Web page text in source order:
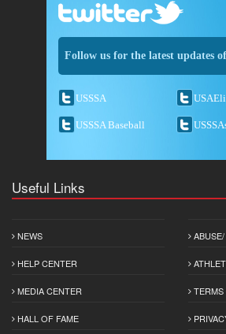
Follow us for the latest updates
USSSA
USSSA Baseball
Useful Links
NEWS
HELP CENTER
MEDIA CENTER
HALL OF FAME